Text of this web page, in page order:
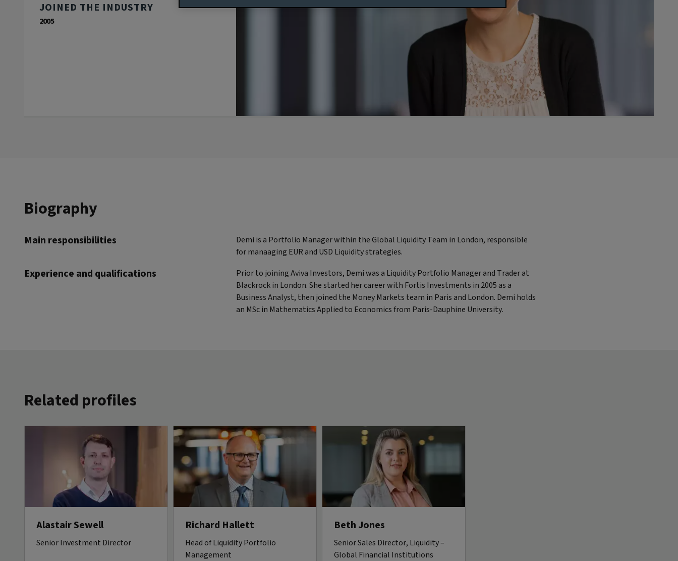
JOINED THE INDUSTRY
2005
Biography
Main responsibilities
Demi is a Portfolio Manager within the Global Liquidity Team in London, responsible
for manaaging EUR and USD Liquidity strategies.
Experience and qualifications
Prior to joining Aviva Investors, Demi was a Liquidity Portfolio Manager and Trader at
Blackrock in London. She started her career with Fortis Investments in 2005 as a
Business Analyst, then joined the Money Markets team in Paris and London. Demi holds
an MSc in Mathematics Applied to Economics from Paris-Dauphine University.
Related profiles
Alastair Sewell
Senior Investment Director
Richard Hallett
Head of Liquidity Portfolio
Management
Beth Jones
Senior Sales Director, Liquidity –
Global Financial Institutions